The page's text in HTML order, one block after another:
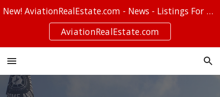
Skip to navigation
New! AviationRealEstate.com - News - Listings For Sale - Stories
AviationRealEstate.com